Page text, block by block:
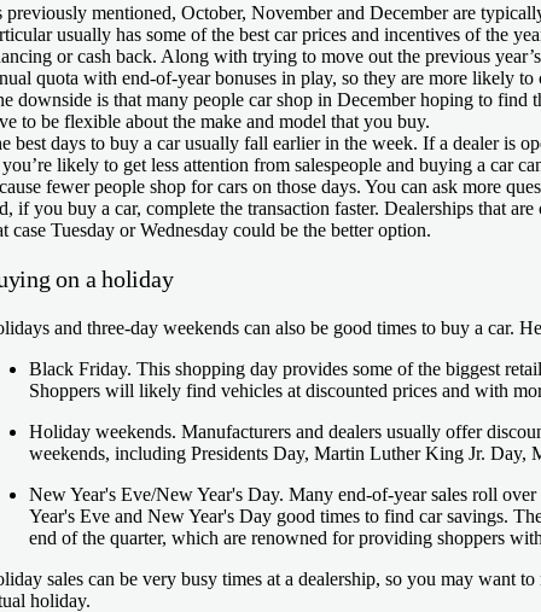
previously mentioned, October, November and December are
usually has some of the best car prices and incentives of the
or cash back. Along with trying to move out the previous
quota with end-of-year bonuses in play, so they are more likely to
downside is that many people car shop in December hoping to find
to be flexible about the make and model that you buy.
best days to buy a car usually fall earlier in the week. If a dealer is
likely to get less attention from salespeople and buying a car
fewer people shop for cars on those days. You can ask more
if you buy a car, complete the transaction faster. Dealerships that
case Tuesday or Wednesday could be the better option.
on a holiday
and three-day weekends can also be good times to buy a car.
Black Friday. This shopping day provides some of the biggest
Shoppers will likely find vehicles at discounted prices and with
Holiday weekends. Manufacturers and dealers usually offer
weekends, including Presidents Day, Martin Luther King Jr.
New Year's Eve/New Year's Day. Many end-of-year sales roll
Year's Eve and New Year's Day good times to find car savings.
end of the quarter, which are renowned for providing shoppers
sales can be very busy times at a dealership, so you may want
holiday.